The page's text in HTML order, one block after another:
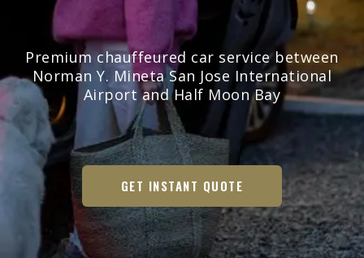
Premium chauffeured car service between
Norman Y. Mineta San Jose International
Airport and Half Moon Bay
GET INSTANT QUOTE